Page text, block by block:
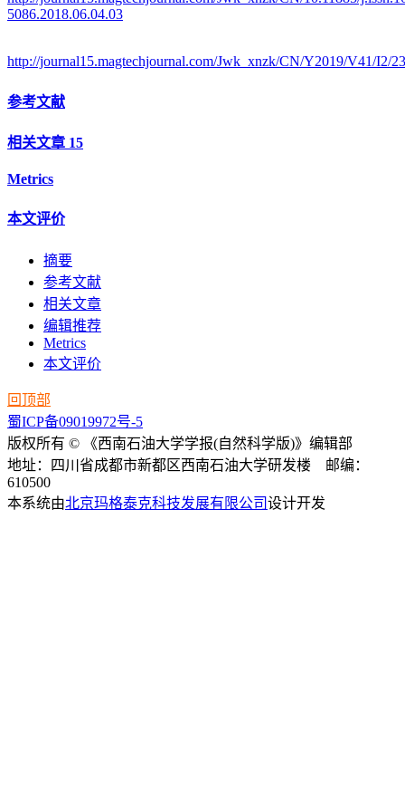
5086.2018.06.04.03
http://journal15.magtechjournal.com/Jwk_xnzk/CN/Y2019/V41/I2/23
参考文献
相关文章 15
Metrics
本文评价
摘要
参考文献
相关文章
编辑推荐
Metrics
本文评价
回顶部
蜀ICP备09019972号-5
版权所有 © 《西南石油大学学报(自然科学版)》编辑部
地址：四川省成都市新都区西南石油大学研发楼 邮编：
610500
本系统由北京玛格泰克科技发展有限公司设计开发